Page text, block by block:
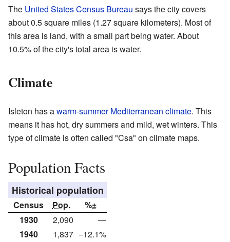
The United States Census Bureau says the city covers
about 0.5 square miles (1.27 square kilometers). Most of
this area is land, with a small part being water. About
10.5% of the city's total area is water.
Climate
Isleton has awarm-summer Mediterranean climate. This
means it has hot, dry summers and mild, wet winters. This
type of climate is often called "Csa" on climate maps.
Population Facts
Historical population
Census Pop.
%±
1930
2,090
—
1940
1,837 −12.1%